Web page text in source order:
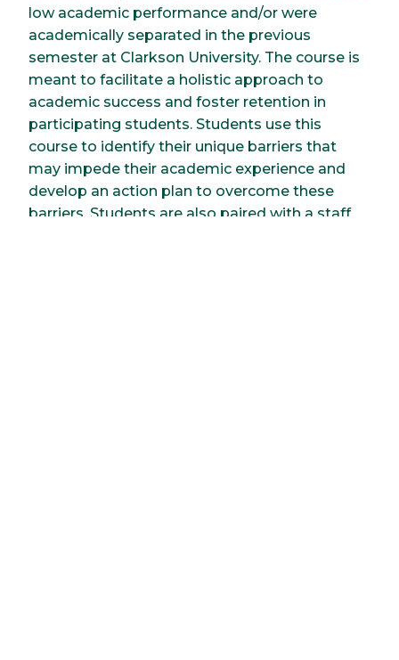
low academic performance and/or were
academically separated in the previous
semester at Clarkson University. The course is
meant to facilitate a holistic approach to
academic success and foster retention in
participating students. Students use this
course to identify their unique barriers that
may impede their academic experience and
develop an action plan to overcome these
barriers. Students are also paired with a staff